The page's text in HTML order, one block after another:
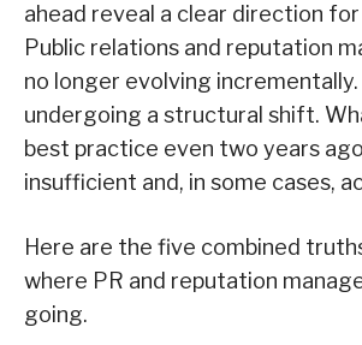
ahead reveal a clear direction
Public relations and reputation
no longer evolving
undergoing a structural shift.
best practice even two years
insufficient and, in some cases,
Here are the five combined
where PR and reputation
going.